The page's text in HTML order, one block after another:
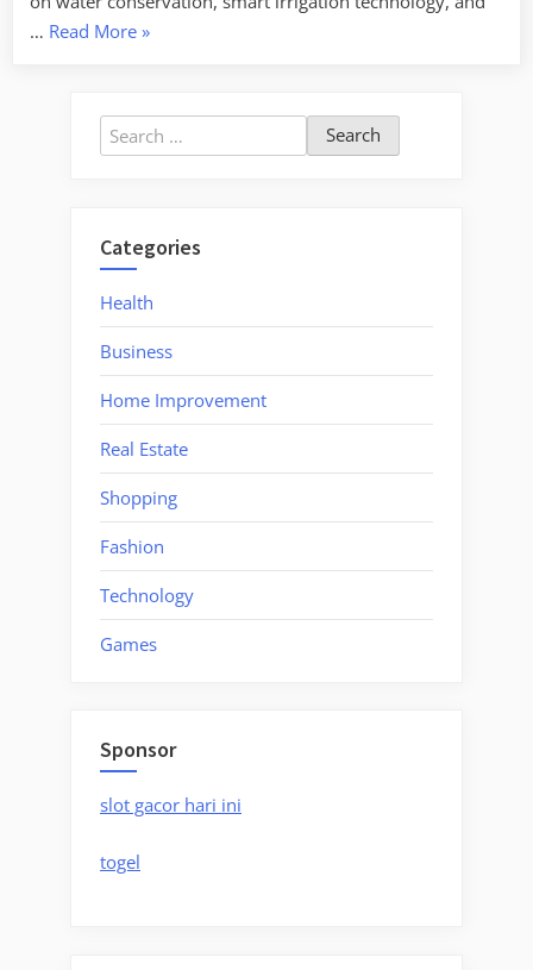
… Read More“Sow
Optimal
Irrigation
Landscape”
»
Search
for:
Categories
Health
Business
Home Improvement
Real Estate
Shopping
Fashion
Technology
Games
Sponsor
slot gacor hari ini
togel